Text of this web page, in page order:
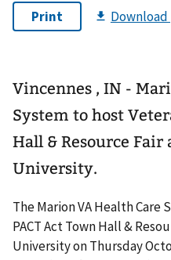
Vincennes , IN -
System to host
Hall & Resource Fair
University.
The Marion VA Health Care
PACT Act Town Hall &
University on Thursday